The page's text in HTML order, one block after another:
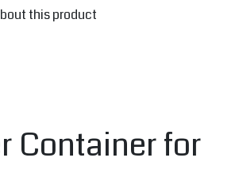
this product
Container for